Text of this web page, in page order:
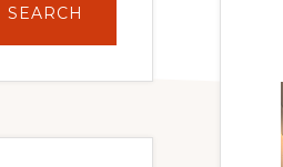
SEARCH